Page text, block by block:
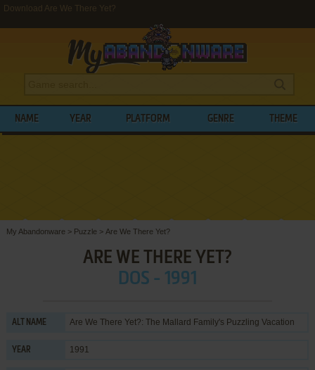
Download Are We There Yet?
NAME YEAR PLATFORM GENRE THEME
My Abandonware > Puzzle > Are We There Yet?
ARE WE THERE YET?
DOS - 1991
ALT NAME Are We There Yet?: The Mallard Family's Puzzling Vacation
YEAR 1991